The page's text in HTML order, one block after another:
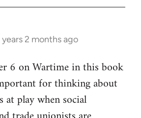
years 2 months ago
6 on Wartime in this book
for thinking about
at play when social